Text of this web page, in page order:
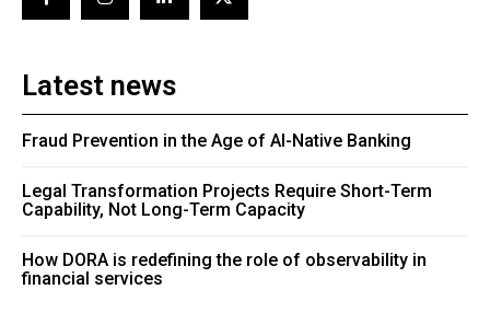
Latest news
Fraud Prevention in the Age of AI-Native Banking
Legal Transformation Projects Require Short-Term
Capability, Not Long-Term Capacity
How DORA is redefining the role of observability in
financial services